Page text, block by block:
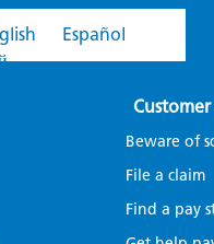
Español
Beware of
File a claim
Find a pay